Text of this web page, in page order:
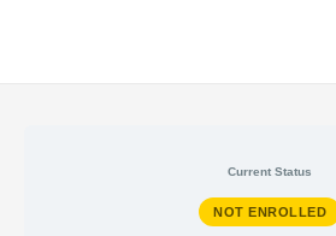
Current Status
NOT ENROLLED